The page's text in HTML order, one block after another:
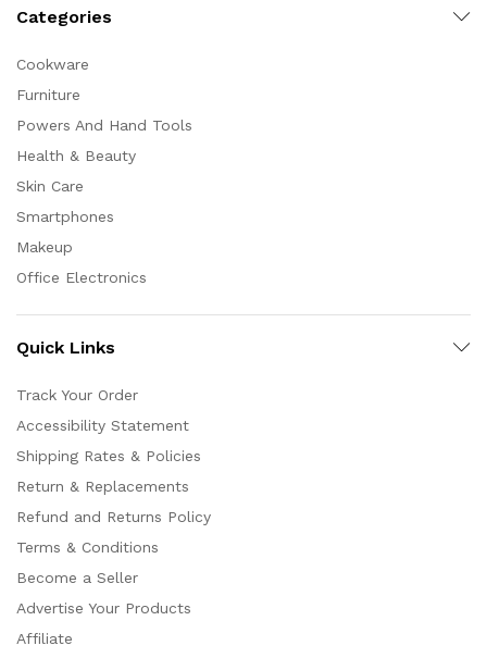
Categories
Cookware
Furniture
Powers And Hand Tools
Health & Beauty
Skin Care
Smartphones
Makeup
Office Electronics
Quick Links
Track Your Order
Accessibility Statement
Shipping Rates & Policies
Return & Replacements
Refund and Returns Policy
Terms & Conditions
Become a Seller
Advertise Your Products
Affiliate